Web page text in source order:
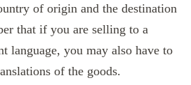
of origin and the destination
that if you are selling to a
language, you may also have to
of the goods.